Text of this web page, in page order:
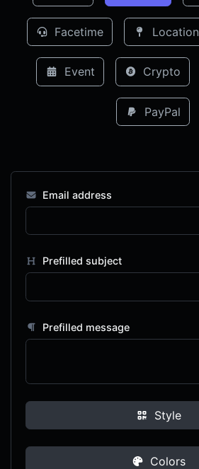
Facetime Location
Event Crypto
PayPal
Email address
Prefilled subject
Prefilled message
Style
Colors